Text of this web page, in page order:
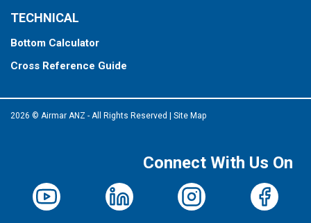
TECHNICAL
Bottom Calculator
Cross Reference Guide
2026 © Airmar ANZ - All Rights Reserved Site Map
Connect With Us On